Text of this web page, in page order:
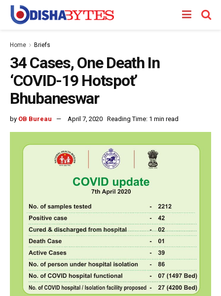
Home Briefs
34 Cases, One Death In
‘COVID-19 Hotspot’
Bhubaneswar
by OB Bureau April 7, 2020 Reading Time: 1 min read